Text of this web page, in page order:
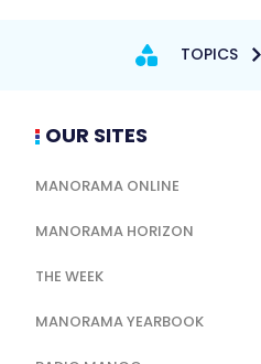
TOPICS
OUR SITES
MANORAMA ONLINE
MANORAMA HORIZON
THE WEEK
MANORAMA YEARBOOK